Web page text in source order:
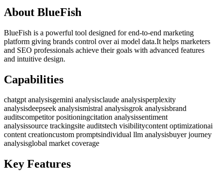
About BlueFish
BlueFish is a powerful tool designed for end-to-end marketing
platform giving brands control over ai model data.It helps marketers
and SEO professionals achieve their goals with advanced features
and intuitive design.
Capabilities
chatgpt analysisgemini analysisclaude analysisperplexity
analysisdeepseek analysismistral analysisgrok analysisbrand
auditscompetitor positioningcitation analysissentiment
analysissource trackingsite auditstech visibilitycontent optimizationai
content creationcustom promptsindividual llm analysisbuyer journey
analysisglobal market coverage
Key Features